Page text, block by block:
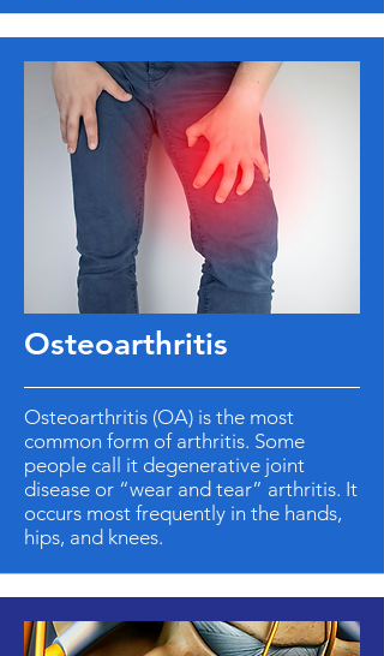
Osteoarthritis
Osteoarthritis (OA) is the most
common form of arthritis. Some
people call it degenerative joint
disease or “wear and tear” arthritis. It
occurs most frequently in the hands,
hips, and knees.